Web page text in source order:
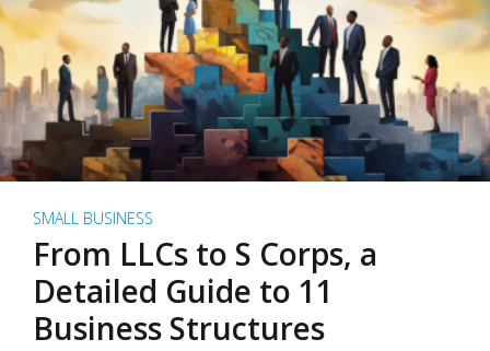
SMALL BUSINESS
From LLCs to S Corps, a
Detailed Guide to 11
Business Structures